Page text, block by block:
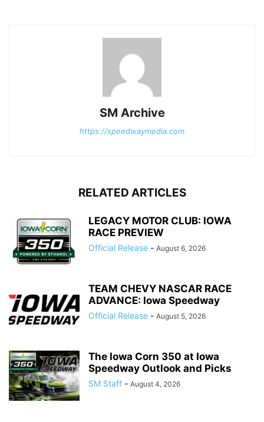
SM Archive
https://speedwaymedia.com
RELATED ARTICLES
LEGACY MOTOR CLUB: IOWA
RACE PREVIEW
Official Release - August 6, 2026
TEAM CHEVY NASCAR RACE
ADVANCE: Iowa Speedway
Official Release - August 5, 2026
The Iowa Corn 350 at Iowa
Speedway Outlook and Picks
SM Staff - August 4, 2026